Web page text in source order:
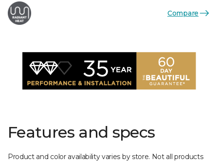
Compare
Features and specs
Product and color availability varies by store. Not all products